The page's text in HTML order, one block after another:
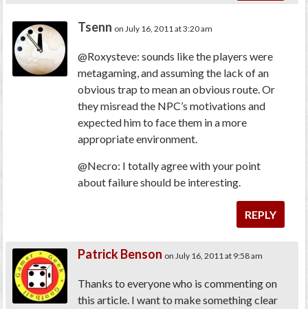
Tsenn on July 16, 2011 at 3:20 am
@Roxysteve: sounds like the players were
metagaming, and assuming the lack of an
obvious trap to mean an obvious route. Or
they misread the NPC’s motivations and
expected him to face them in a more
appropriate environment.
@Necro: I totally agree with your point
about failure should be interesting.
REPLY
Patrick Benson on July 16, 2011 at 9:58 am
Thanks to everyone who is commenting on
this article. I want to make something clear